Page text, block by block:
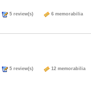
5 review(s) 6 memorabilia
5 review(s) 12